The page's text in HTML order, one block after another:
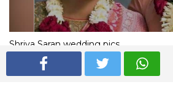
Shriya Saran wedding pics
The Express Group The Indian